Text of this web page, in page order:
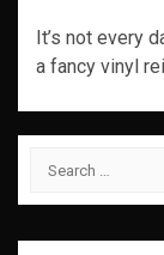
It’s not every
a fancy vinyl
Search